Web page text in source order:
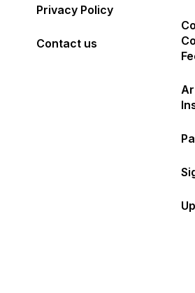
Privacy Policy
Contact us